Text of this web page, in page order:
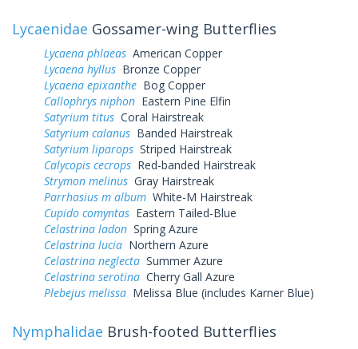
Lycaenidae Gossamer-wing Butterflies
Lycaena phlaeas American Copper
Lycaena hyllus Bronze Copper
Lycaena epixanthe Bog Copper
Callophrys niphon Eastern Pine Elfin
Satyrium titus Coral Hairstreak
Satyrium calanus Banded Hairstreak
Satyrium liparops Striped Hairstreak
Calycopis cecrops Red-banded Hairstreak
Strymon melinus Gray Hairstreak
Parrhasius m album White-M Hairstreak
Cupido comyntas Eastern Tailed-Blue
Celastrina ladon Spring Azure
Celastrina lucia Northern Azure
Celastrina neglecta Summer Azure
Celastrina serotina Cherry Gall Azure
Plebejus melissa Melissa Blue (includes Karner Blue)
Nymphalidae Brush-footed Butterflies